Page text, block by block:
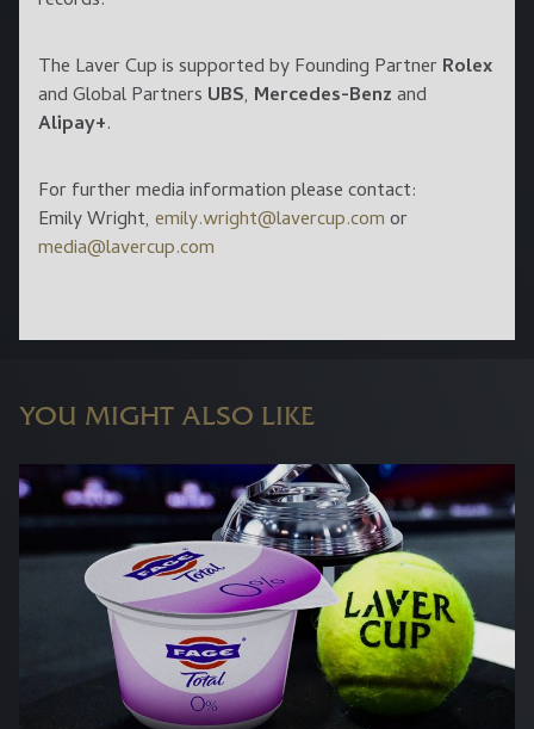
The Laver Cup is supported by Founding Partner Rolex
and Global Partners UBS, Mercedes-Benzand
Alipay+.
For further media information please contact:
Emily Wright, emily.wright@lavercup.comor
media@lavercup.com
YOU MIGHT ALSO LIKE